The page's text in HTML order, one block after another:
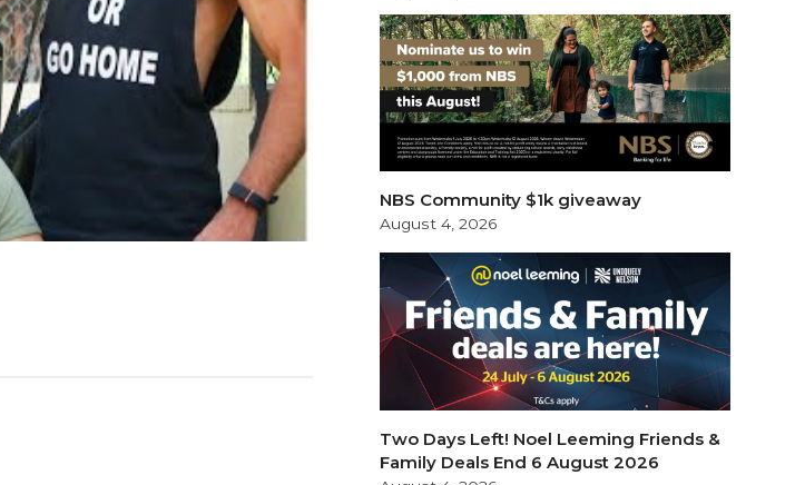
NBS Community $1k giveaway
August 4, 2026
Two Days Left! Noel Leeming Friends &
Family Deals End 6 August 2026